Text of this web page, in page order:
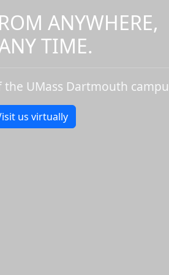
ANYWHERE,
TIME.
UMass Dartmouth
us virtually